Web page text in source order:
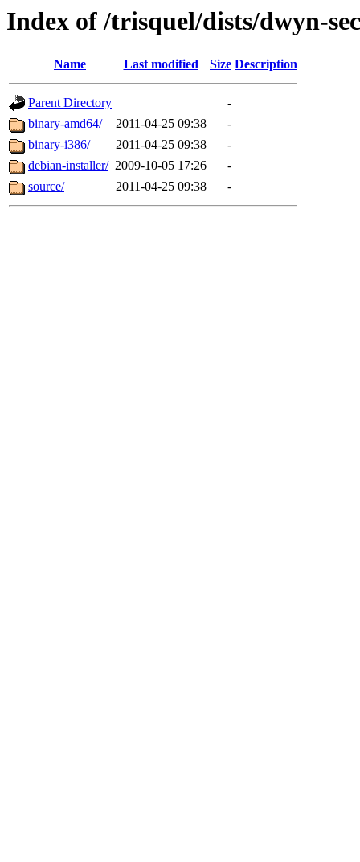
Index of /trisquel/dists/dwyn-
Name Last modified Size Description
Parent Directory
-
binary-amd64/
2011-04-25 09:38
-
binary-i386/
2011-04-25 09:38
-
debian-installer/ 2009-10-05 17:26
-
source/
2011-04-25 09:38 -